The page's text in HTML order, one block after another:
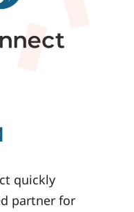
quickly
partner for